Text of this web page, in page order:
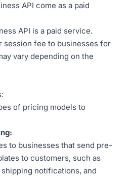
API come as a paid
API is a paid service.
session fee to businesses for
vary depending on the
of pricing models to
to businesses that send pre-
to customers, such as
notifications, and